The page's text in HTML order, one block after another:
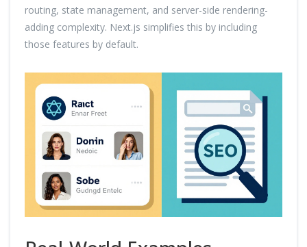
routing, state management, and server-side rendering-
adding complexity. Next.js simplifies this by including
those features by default.